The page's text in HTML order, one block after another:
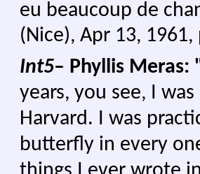
eu beaucoup de
(Nice), Apr 13, 1961,
Int5– Phyllis
years, you see, I
Harvard. I was
butterfly in every